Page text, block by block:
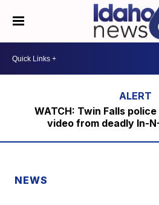
WATCH: Twin Falls
video from deadly In-
NEWS